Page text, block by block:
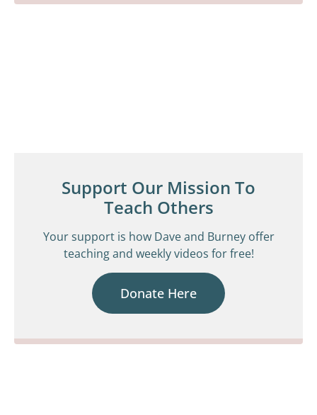
Support Our Mission To
Teach Others
Your support is how Dave and Burney offer
teaching and weekly videos for free!
Donate Here